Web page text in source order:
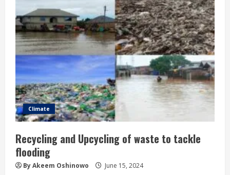
Climate
Recycling and Upcycling of waste to tackle
flooding
By Akeem Oshinowo June 15, 2024